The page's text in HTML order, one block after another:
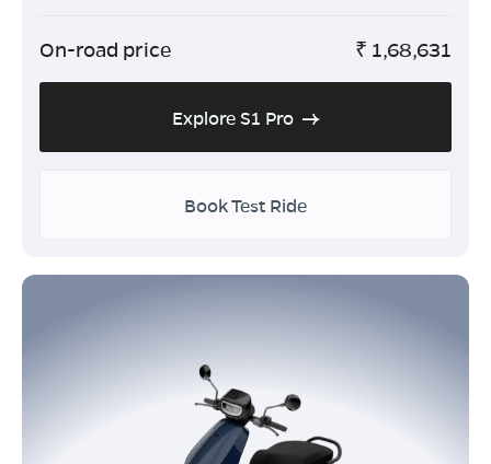
On-road price ₹ 1,68,631
Explore S1 Pro
Book Test Ride